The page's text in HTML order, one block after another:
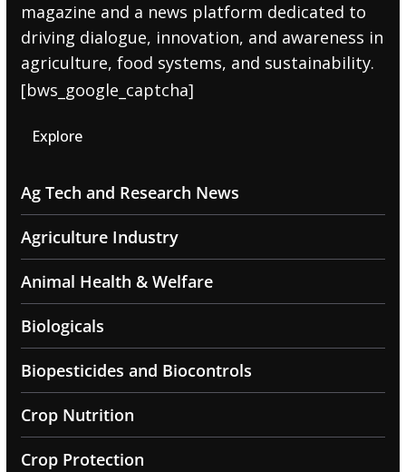
magazine and a news platform dedicated to
driving dialogue, innovation, and awareness in
agriculture, food systems, and sustainability.
[bws_google_captcha]
Explore
Ag Tech and Research News
Agriculture Industry
Animal Health & Welfare
Biologicals
Biopesticides and Biocontrols
Crop Nutrition
Crop Protection